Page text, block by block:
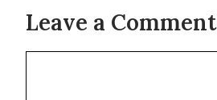
Leave a Comment